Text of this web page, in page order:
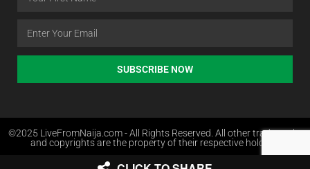
SUBSCRIBE NOW
©2025 LiveFromNaija.com - All Rights Reserved. All other trademarks
and copyrights are the property of their respective holders.
Web Design in Nigeria by Websites.com.ng